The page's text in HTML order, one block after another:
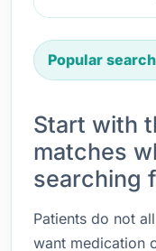
Popular
Start with
matches
searching
Patients do not
want medication